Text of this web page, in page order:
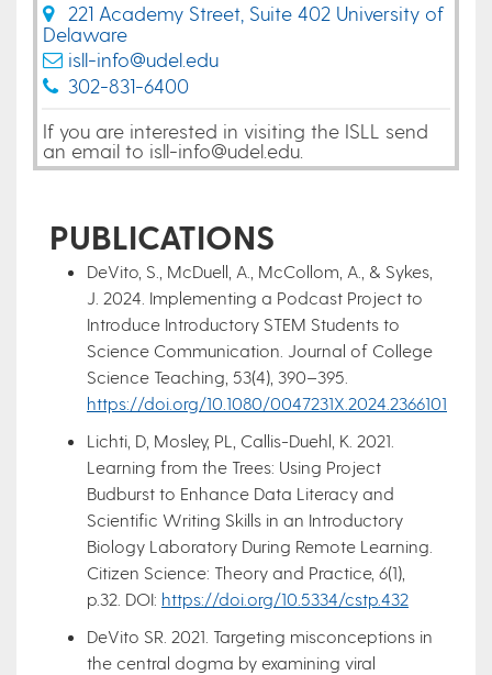
221 Academy Street, Suite 402 University of
Delaware
isll-info@udel.edu
302-831-6400
If you are interested in visiting the ISLL send
an email to isll-info@udel.edu.
PUBLICATIONS
DeVito, S., McDuell, A., McCollom, A., & Sykes,
J. 2024. Implementing a Podcast Project to
Introduce Introductory STEM Students to
Science Communication. Journal of College
Science Teaching, 53(4), 390–395.
https://doi.org/10.1080/0047231X.2024.2366101
Lichti, D, Mosley, PL, Callis-Duehl, K. 2021.
Learning from the Trees: Using Project
Budburst to Enhance Data Literacy and
Scientific Writing Skills in an Introductory
Biology Laboratory During Remote Learning.
Citizen Science: Theory and Practice, 6(1),
p.32. DOI: https://doi.org/10.5334/cstp.432
DeVito SR. 2021. Targeting misconceptions in
the central dogma by examining viral